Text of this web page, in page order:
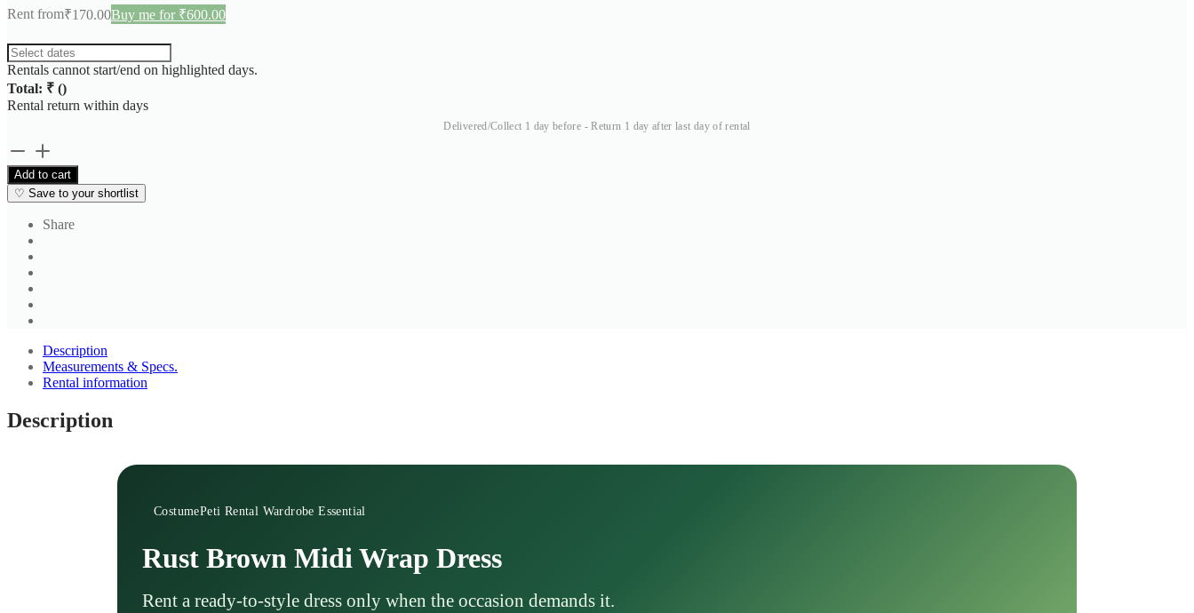
Rent from₹170.00Buy me for ₹600.00
Rentals cannot start/end on highlighted days.
Total: ₹ ()
Rental return within days
Delivered/Collect 1 day before - Return 1 day after last day of rental
Rust
Brown
Midi
Wrap
quantity
Add to cart
♡ Save to your shortlist
Share
Description
Measurements & Specs.
Rental information
Description
CostumePeti Rental Wardrobe Essential
Rust Brown Midi Wrap Dress
Rent a ready-to-style dress only when the occasion demands it.